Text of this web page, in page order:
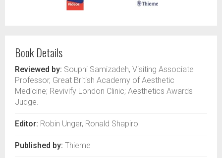
Book Details
Reviewed by: Souphi Samizadeh, Visiting Associate
Professor, Great British Academy of Aesthetic
Medicine; Revivify London Clinic; Aesthetics Awards
Judge.
Editor: Robin Unger, Ronald Shapiro
Published by: Thieme